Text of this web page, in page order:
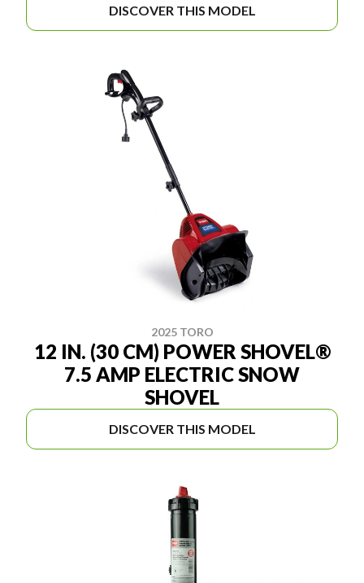
DISCOVER THIS MODEL
2025 TORO
12 IN. (30 CM) POWER SHOVEL®
7.5 AMP ELECTRIC SNOW
SHOVEL
DISCOVER THIS MODEL